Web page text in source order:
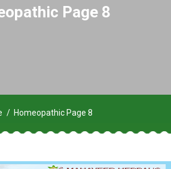
Page 8
Homeopathic Page 8